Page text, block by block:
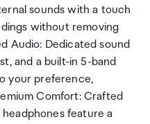
sounds with a touch
without removing
Audio: Dedicated sound
and a built-in 5-band
your preference,
Comfort: Crafted
feature a